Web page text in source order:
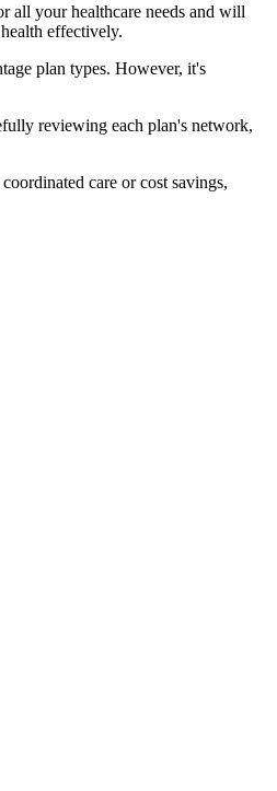
all your healthcare needs and will
effectively.
plan types. However, it's
reviewing each plan's network,
care or cost savings,